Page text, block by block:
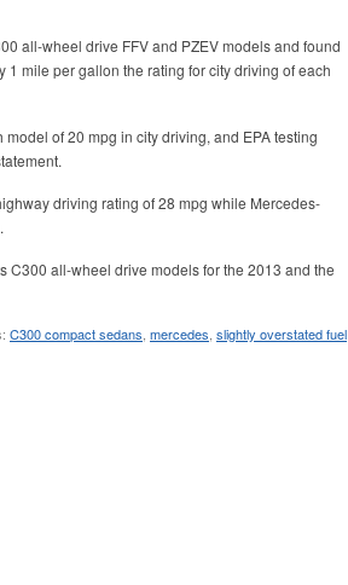
all-wheel drive FFV and PZEV models and found
1 mile per gallon the rating for city driving of each
of 20 mpg in city driving, and EPA testing
driving rating of 28 mpg while Mercedes-
C300 all-wheel drive models for the 2013 and the
C300 compact sedans mercedes slightly overstated fuel